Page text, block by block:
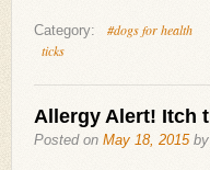
Category: #dogs for health
ticks
Allergy Alert! Itch
Posted on May 18, 2015 by